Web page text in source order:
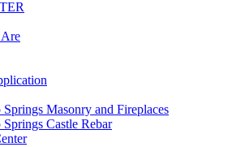
Masonry and Fireplaces
Castle Rebar